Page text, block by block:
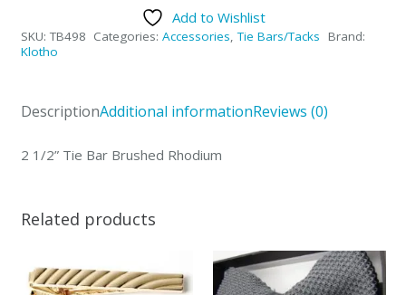
Brushed
Add to Wishlist
SKU:TB498 Categories: Accessories,Tie Bars/Tacks Brand:
Klotho
DescriptionAdditional informationReviews (0)
2 1/2” Tie Bar Brushed Rhodium
Related products